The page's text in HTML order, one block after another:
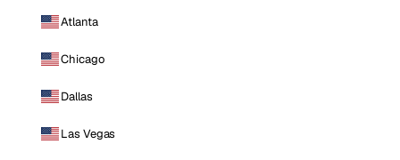
Atlanta
Chicago
Dallas
Las Vegas